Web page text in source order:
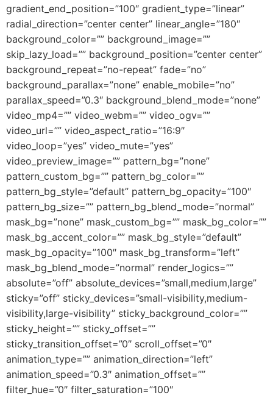
gradient_end_position=”100″ gradient_type=”linear”
radial_direction=”center center” linear_angle=”180″
background_color=”” background_image=””
skip_lazy_load=”” background_position=”center center”
background_repeat=”no-repeat” fade=”no”
background_parallax=”none” enable_mobile=”no”
parallax_speed=”0.3″ background_blend_mode=”none”
video_mp4=”” video_webm=”” video_ogv=””
video_url=”” video_aspect_ratio=”16:9″
video_loop=”yes” video_mute=”yes”
video_preview_image=”” pattern_bg=”none”
pattern_custom_bg=”” pattern_bg_color=””
pattern_bg_style=”default” pattern_bg_opacity=”100″
pattern_bg_size=”” pattern_bg_blend_mode=”normal”
mask_bg=”none” mask_custom_bg=”” mask_bg_color=””
mask_bg_accent_color=”” mask_bg_style=”default”
mask_bg_opacity=”100″ mask_bg_transform=”left”
mask_bg_blend_mode=”normal” render_logics=””
absolute=”off” absolute_devices=”small,medium,large”
sticky=”off” sticky_devices=”small-visibility,medium-
visibility,large-visibility” sticky_background_color=””
sticky_height=”” sticky_offset=””
sticky_transition_offset=”0″ scroll_offset=”0″
animation_type=”” animation_direction=”left”
animation_speed=”0.3″ animation_offset=””
filter_hue=”0″ filter_saturation=”100″